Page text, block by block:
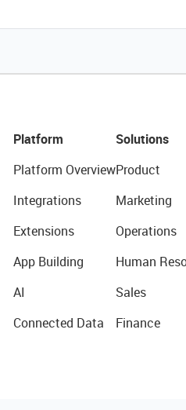
Platform
Platform Overview
Integrations
Extensions
App Building
AI
Connected Data
Solutions
Product
Marketing
Operations
Human
Sales
Finance